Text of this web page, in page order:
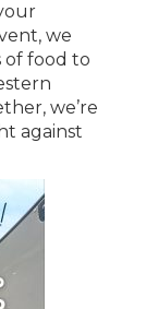
we
of food to
we’re
against